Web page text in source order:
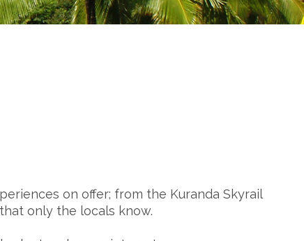
on offer; from the Kuranda Skyrail
only the locals know.